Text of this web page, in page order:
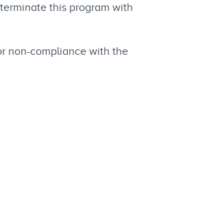
this program with
non-compliance with the